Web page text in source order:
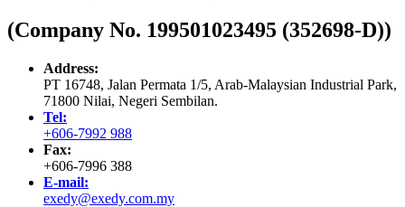
(Company No. 199501023495 (352698-D))
Address:
PT 16748, Jalan Permata 1/5, Arab-Malaysian Industrial Park,
71800 Nilai, Negeri Sembilan.
Tel:
+606-7992 988
Fax:
+606-7996 388
E-mail:
exedy@exedy.com.my